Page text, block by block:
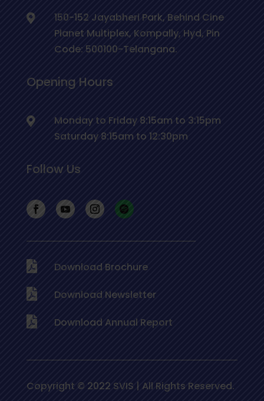
150-152 Jayabheri Park, Behind Cine
Planet Multiplex, Kompally, Hyd, Pin
Code: 500100-Telangana.
Opening Hours
Monday to Friday 8:15am to 3:15pm
Saturday 8:15am to 12:30pm
Follow Us
Download Brochure
Download Newsletter
Download Annual Report
Copyright © 2022 SVIS | All Rights Reserved.